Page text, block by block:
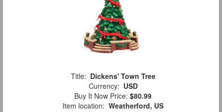
Title: Dickens' Town Tree
Currency: USD
Buy It Now Price: $80.99
Item location: Weatherford, US